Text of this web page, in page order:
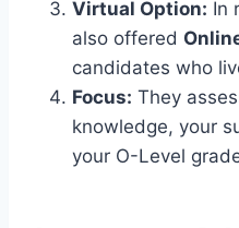
Virtual Option: In
also offered
candidates who
Focus: They
knowledge, your
your O-Level